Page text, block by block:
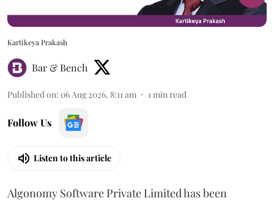
Kartikeya Prakash
Bar & Bench
Published on: 06 Aug 2026, 8:11 am 1min read
Follow Us
Listen to this article
Algonomy Software Private Limited has been